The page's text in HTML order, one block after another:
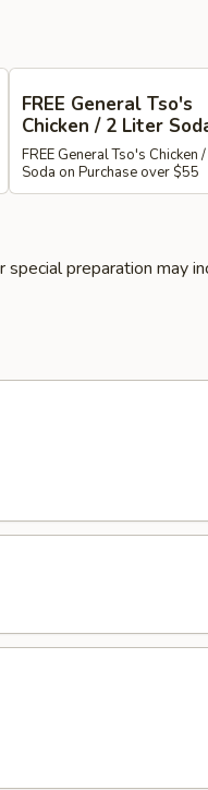
FREE General Tso's
Chicken / 2 Liter
FREE General Tso's Chicken
Soda on Purchase over $55
preparation may